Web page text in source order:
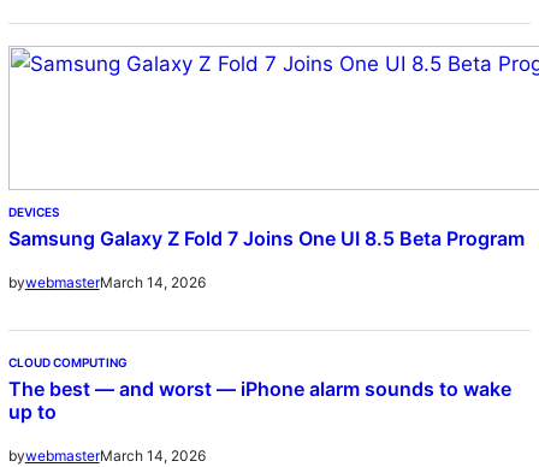
DEVICES
Samsung Galaxy Z Fold 7 Joins One UI 8.5 Beta Program
bywebmasterMarch 14, 2026
CLOUD COMPUTING
The best — and worst — iPhone alarm sounds to wake
up to
bywebmasterMarch 14, 2026